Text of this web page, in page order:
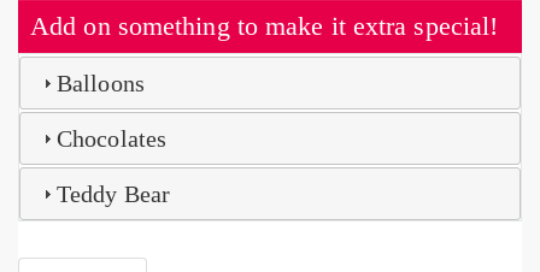
Add on something to make it extra special!
Balloons
Chocolates
Teddy Bear